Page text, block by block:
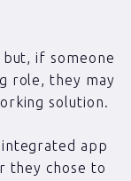
if someone
role, they may
solution.
app
they chose to